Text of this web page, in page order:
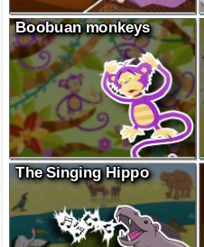
Boobuan monkeys
The Singing Hippo